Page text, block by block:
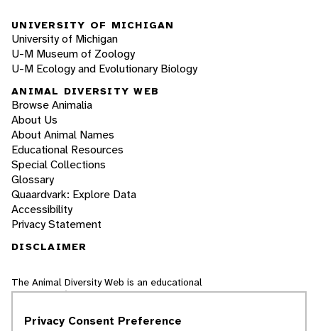
UNIVERSITY OF MICHIGAN
University of Michigan
U-M Museum of Zoology
U-M Ecology and Evolutionary Biology
ANIMAL DIVERSITY WEB
Browse Animalia
About Us
About Animal Names
Educational Resources
Special Collections
Glossary
Quaardvark: Explore Data
Accessibility
Privacy Statement
DISCLAIMER
The Animal Diversity Web is an educational
resourcewritten largely by and for college
world, nor does it include all the latest
Privacy Consent Preference